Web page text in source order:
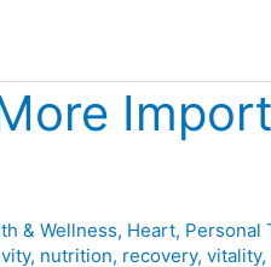
& Wellness, Heart, Personal
, nutrition, recovery, vitality,